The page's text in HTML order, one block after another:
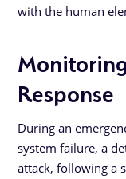
with the human
Response
During an
system failure, a
attack, following a